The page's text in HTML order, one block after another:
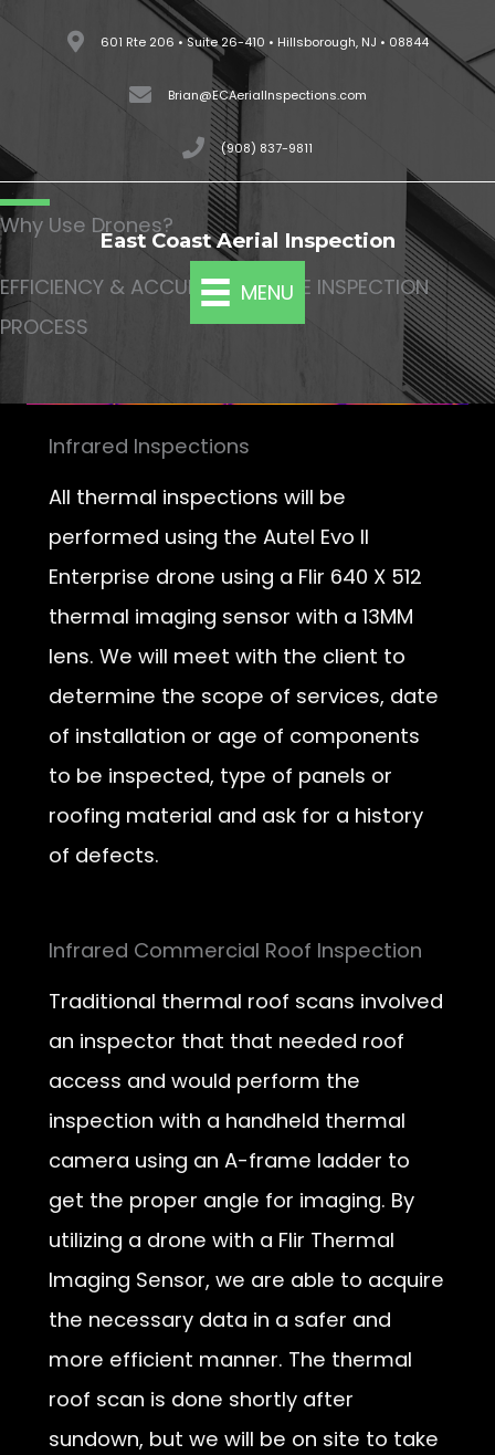
601 Rte 206 • Suite 26-410 • Hillsborough, NJ • 08844
Brian@ECAerialInspections.com
(908) 837-9811
East Coast Aerial Inspection
MENU
Why Use Drones?
EFFICIENCY & ACCURACY OF THE INSPECTION
PROCESS
Infrared Inspections
All thermal inspections will be
performed using the Autel Evo II
Enterprise drone using a Flir 640 X 512
thermal imaging sensor with a 13MM
lens. We will meet with the client to
determine the scope of services, date
of installation or age of components
to be inspected, type of panels or
roofing material and ask for a history
of defects.
Infrared Commercial Roof Inspection
Traditional thermal roof scans involved
an inspector that that needed roof
access and would perform the
inspection with a handheld thermal
camera using an A-frame ladder to
get the proper angle for imaging. By
utilizing a drone with a Flir Thermal
Imaging Sensor, we are able to acquire
the necessary data in a safer and
more efficient manner. The thermal
roof scan is done shortly after
sundown, but we will be on site to take